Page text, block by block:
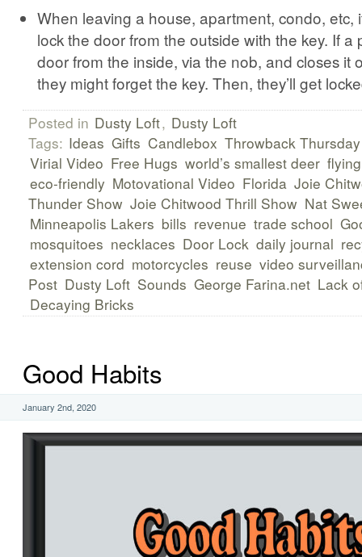
When leaving a house, apartment, condo, etc,
lock the door from the outside with the key. If a
door from the inside, via the nob, and closes it
they might forget the key. Then, they’ll get
Posted in Dusty Loft, Dusty Loft
Tags: Ideas Gifts Candlebox Throwback Thursday
Virial Video Free Hugs world’s smallest deer
eco-friendly Motovational Video Florida Joie
Thunder Show Joie Chitwood Thrill Show Nat
Minneapolis Lakers bills revenue trade school
mosquitoes necklaces Door Lock daily journal
extension cord motorcycles reuse video
Post Dusty Loft Sounds George Farina.net Lack
Decaying Bricks
Good Habits
January 2nd, 2020